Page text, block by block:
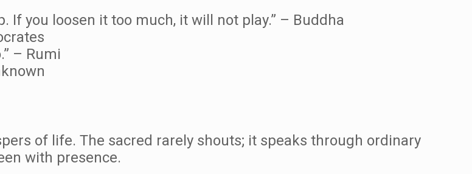
If you loosen it too much, it will not play.” – Buddha
– Rumi
of life. The sacred rarely shouts; it speaks through ordinary
with presence.